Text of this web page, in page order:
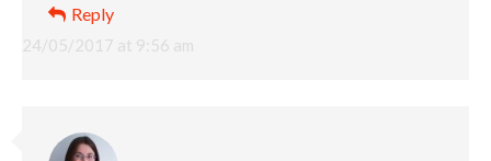
24/05/2017 at 9:56 am
Reply